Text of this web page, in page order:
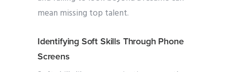
mean missing top talent.
Identifying Soft Skills Through Phone
Screens